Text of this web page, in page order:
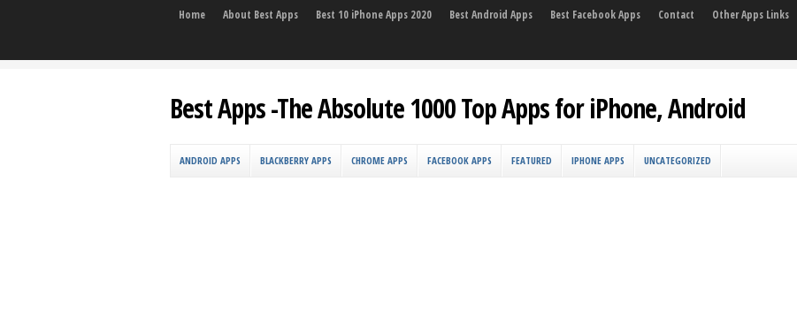
Home About Best Apps Best 10 iPhone Apps 2020 Best Android Apps Best Facebook Apps Contact Other Apps Links
Best Apps -The Absolute 1000 Top Apps for iPhone, Android
ANDROID APPS BLACKBERRY APPS CHROME APPS FACEBOOK APPS FEATURED IPHONE APPS UNCATEGORIZED